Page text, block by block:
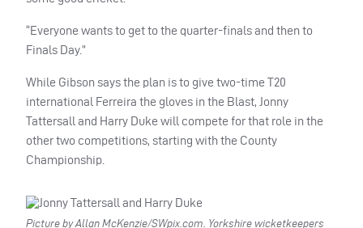
“Everyone wants to get to the quarter-finals and then to
Finals Day.”
While Gibson says the plan is to give two-time T20
international Ferreira the gloves in the Blast, Jonny
Tattersall and Harry Duke will compete for that role in the
other two competitions, starting with the County
Championship.
Picture by Allan McKenzie/SWpix.com. Yorkshire wicketkeepers